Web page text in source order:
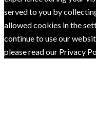
served to you by
allowed cookies in the
continue to use our
please read our Privacy